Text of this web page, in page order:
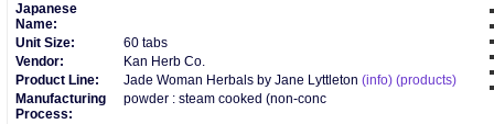
Japanese
Name:
Unit Size:
60 tabs
Vendor:
Kan Herb Co.
Product Line:
Jade Woman Herbals by Jane Lyttleton (info) (products)
Manufacturing
Process:
powder : steam cooked (non-conc